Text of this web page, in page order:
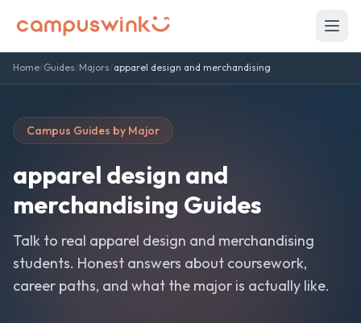
Home/Guides/Majors/apparel design and merchandising
Campus Guides by Major
apparel design and
merchandising Guides
Talk to real apparel design and merchandising
students. Honest answers about coursework,
career paths, and what the major is actually like.